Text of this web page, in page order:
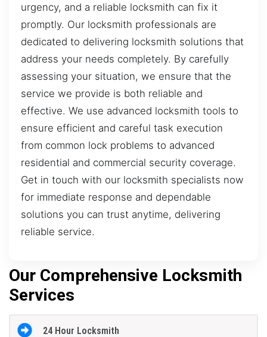
urgency, and a reliable locksmith can fix it
promptly. Our locksmith professionals are
dedicated to delivering locksmith solutions that
address your needs completely. By carefully
assessing your situation, we ensure that the
service we provide is both reliable and
effective. We use advanced locksmith tools to
ensure efficient and careful task execution
from common lock problems to advanced
residential and commercial security coverage.
Get in touch with our locksmith specialists now
for immediate response and dependable
solutions you can trust anytime, delivering
reliable service.
Our Comprehensive Locksmith
Services
24 Hour Locksmith